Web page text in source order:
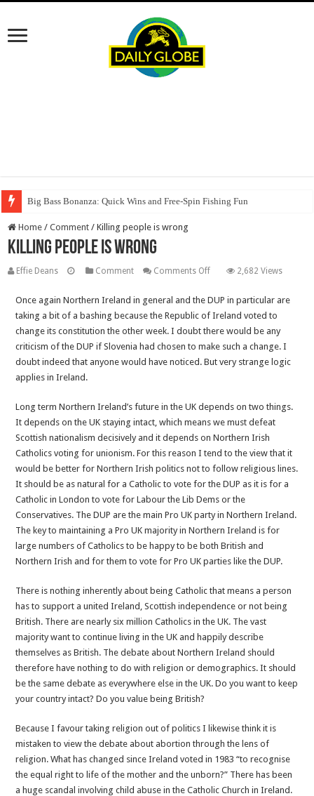
Big Bass Bonanza: Quick Wins and Free‑Spin Fishing Fun
Home / Comment / Killing people is wrong
Killing people is wrong
Effie Deans Comment Comments Offon
people
is
wrong
2,682 Views
Once again Northern Ireland in general and the DUP in particular are
taking a bit of a bashing because the Republic of Ireland voted to
change its constitution the other week. I doubt there would be any
criticism of the DUP if Slovenia had chosen to make such a change. I
doubt indeed that anyone would have noticed. But very strange logic
applies in Ireland.
Long term Northern Ireland’s future in the UK depends on two things.
It depends on the UK staying intact, which means we must defeat
Scottish nationalism decisively and it depends on Northern Irish
Catholics voting for unionism. For this reason I tend to the view that it
would be better for Northern Irish politics not to follow religious lines.
It should be as natural for a Catholic to vote for the DUP as it is for a
Catholic in London to vote for Labour the Lib Dems or the
Conservatives. The DUP are the main Pro UK party in Northern Ireland.
The key to maintaining a Pro UK majority in Northern Ireland is for
large numbers of Catholics to be happy to be both British and
Northern Irish and for them to vote for Pro UK parties like the DUP.
There is nothing inherently about being Catholic that means a person
has to support a united Ireland, Scottish independence or not being
British. There are nearly six million Catholics in the UK. The vast
majority want to continue living in the UK and happily describe
themselves as British. The debate about Northern Ireland should
therefore have nothing to do with religion or demographics. It should
be the same debate as everywhere else in the UK. Do you want to keep
your country intact? Do you value being British?
Because I favour taking religion out of politics I likewise think it is
mistaken to view the debate about abortion through the lens of
religion. What has changed since Ireland voted in 1983 “to recognise
the equal right to life of the mother and the unborn?” There has been
a huge scandal involving child abuse in the Catholic Church in Ireland.